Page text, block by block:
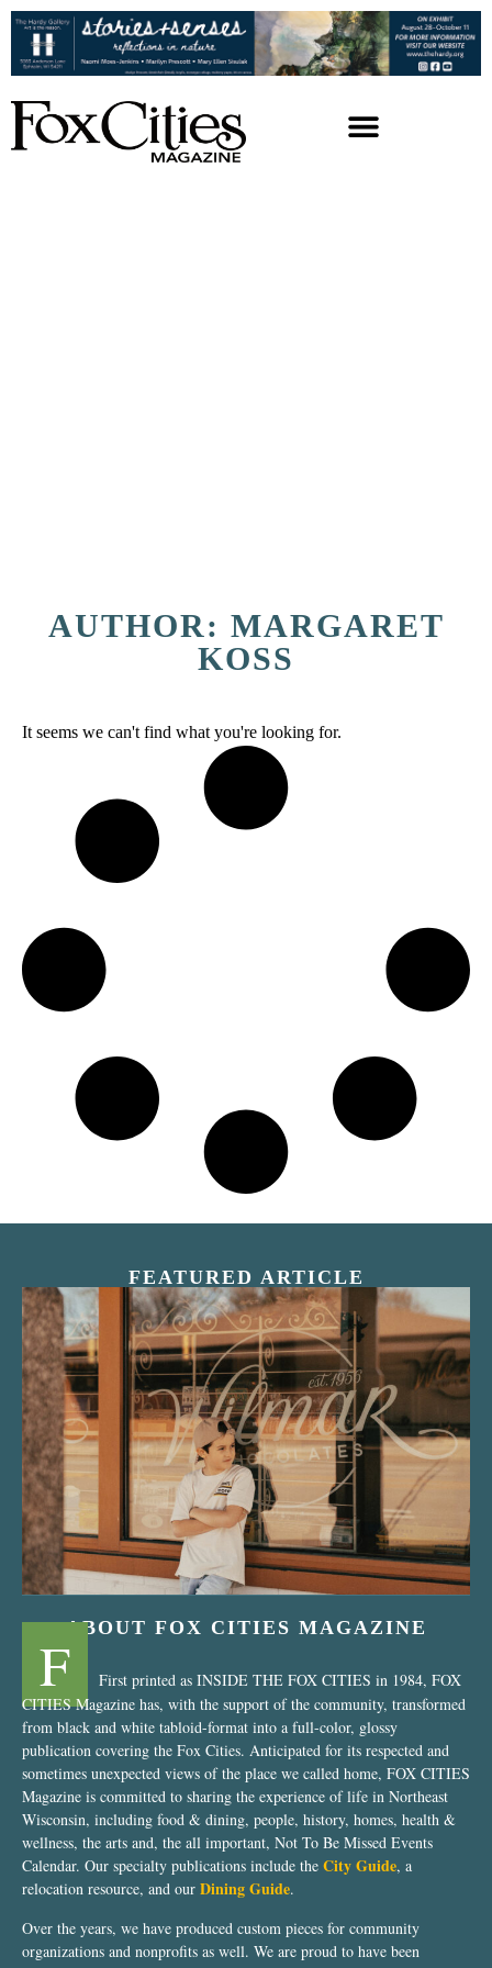
AUTHOR: MARGARET
KOSS
It seems we can't find what you're looking for.
FEATURED ARTICLE
“Nostalgic Sweets Shop”
ABOUT FOX CITIES MAGAZINE
F
First printed as INSIDE THE FOX CITIES in 1984, FOX
CITIES Magazine has, with the support of the community, transformed
from black and white tabloid-format into a full-color, glossy
publication covering the Fox Cities. Anticipated for its respected and
sometimes unexpected views of the place we called home, FOX CITIES
Magazine is committed to sharing the experience of life in Northeast
Wisconsin, including food & dining, people, history, homes, health &
wellness, the arts and, the all important, Not To Be Missed Events
Calendar. Our specialty publications include the City Guide, a
relocation resource, and our Dining Guide.
Over the years, we have produced custom pieces for community
organizations and nonprofits as well. We are proud to have been